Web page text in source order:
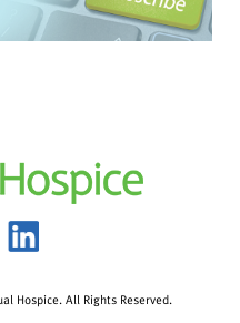
Hospice. All Rights Reserved.